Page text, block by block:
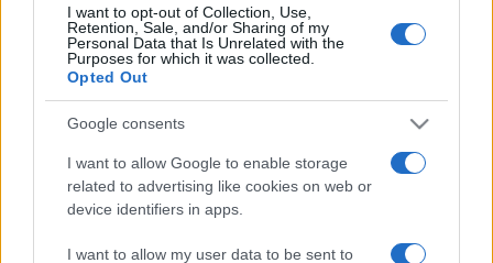
I want to opt-out of Collection, Use,
Retention, Sale, and/or Sharing of my
Personal Data that Is Unrelated with the
Purposes for which it was collected.
Opted Out
Google consents
I want to allow Google to enable storage
related to advertising like cookies on web or
device identifiers in apps.
I want to allow my user data to be sent to
Oggi
Questa
settimana
Questo mese
Sarai tu? ACCEDI
Landing Party Descrizione